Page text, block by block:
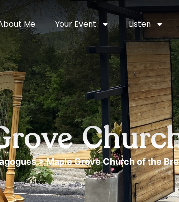
Me Your Event Listen
> Maple Grove Church of the